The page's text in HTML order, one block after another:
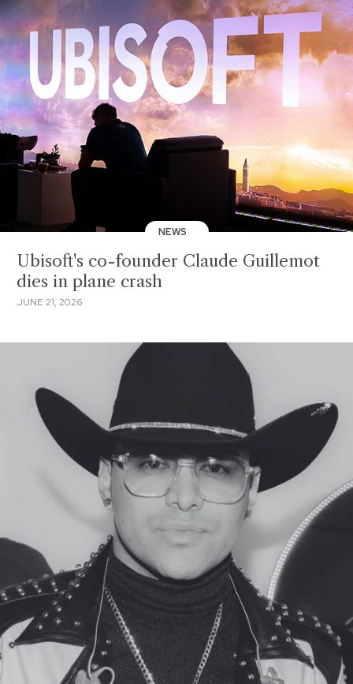
NEWS
Ubisoft's co-founder Claude Guillemot
dies in plane crash
JUNE 21, 2026